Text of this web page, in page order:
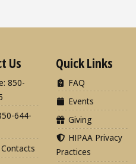
Us
850-
644-
Quick Links
FAQ
Events
Giving
HIPAA Privacy
Practices